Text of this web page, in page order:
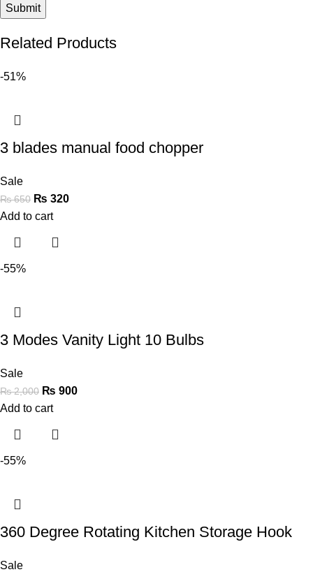
Related Products
-51%
3 blades manual food chopper
Sale
₨650 ₨ 320
Add to cart
-55%
3 Modes Vanity Light 10 Bulbs
Sale
₨2,000 ₨ 900
Add to cart
-55%
360 Degree Rotating Kitchen Storage Hook
Sale